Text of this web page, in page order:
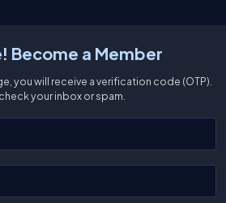
Become a Member
you will receive a verification code (OTP).
your inbox or spam.